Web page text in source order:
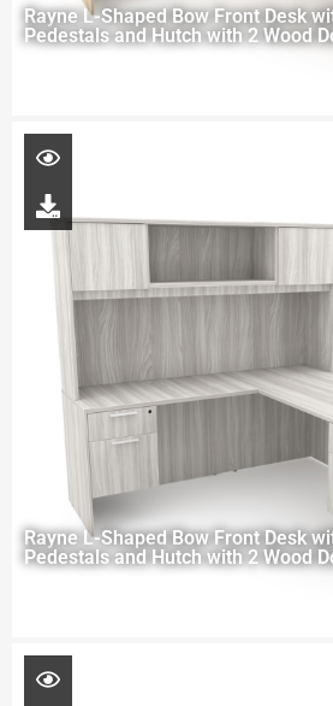
Rayne L-Shaped Bow Front Desk
Pedestals and Hutch with 2 Wood
Rayne L-Shaped Bow Front Desk
Pedestals and Hutch with 2 Wood